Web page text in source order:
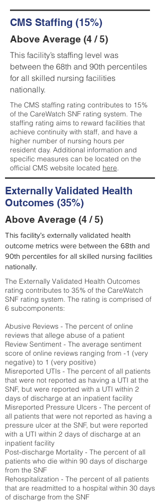
CMS Staffing (15%)
Above Average (4 / 5)
This facility’s staffing level was
between the 68th and 90th percentiles
for all skilled nursing facilities
nationally.
The CMS staffing rating contributes to 15%
of the CareWatch SNF rating system. The
staffing rating aims to reward facilities that
achieve continuity with staff, and have a
higher number of nursing hours per
resident day. Additional information and
specific measures can be located on the
official CMS website located here.
Externally Validated Health
Outcomes (35%)
Above Average (4 / 5)
This facility’s externally validated health
outcome metrics were between the 68th and
90th percentiles for all skilled nursing facilities
nationally.
The Externally Validated Health Outcomes
rating contributes to 35% of the CareWatch
SNF rating system. The rating is comprised of
6 subcomponents:
Abusive Reviews - The percent of online
reviews that allege abuse of a patient
Review Sentiment - The average sentiment
score of online reviews ranging from -1 (very
negative) to 1 (very positive)
Misreported UTIs - The percent of all patients
that were not reported as having a UTI at the
SNF, but were reported with a UTI within 2
days of discharge at an inpatient facility
Misreported Pressure Ulcers - The percent of
all patients that were not reported as having a
pressure ulcer at the SNF, but were reported
with a UTI within 2 days of discharge at an
inpatient facility
Post-discharge Mortality - The percent of all
patients who die within 90 days of discharge
from the SNF
Rehospitalization - The percent of all patients
that are readmitted to a hospital within 30 days
of discharge from the SNF